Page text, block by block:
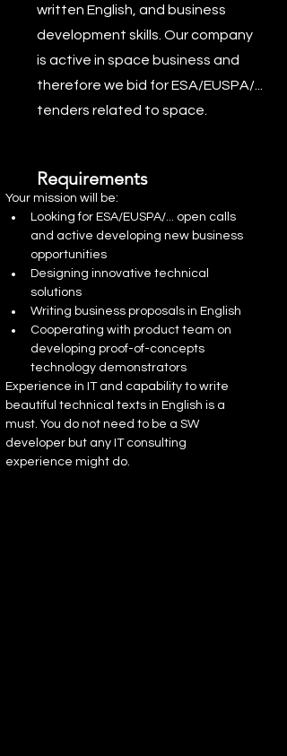
written English, and business
development skills. Our company
is active in space business and
therefore we bid for ESA/EUSPA/...
tenders related to space.
Your mission will be:
Looking for ESA/EUSPA/... open calls
and active developing new business
opportunities
Designing innovative technical
solutions
Writing business proposals in English
Cooperating with product team on
developing proof-of-concepts
technology demonstrators
Experience in IT and capability to write
beautiful technical texts in English is a
must. You do not need to be a SW
developer but any IT consulting
experience might do.
Requirements